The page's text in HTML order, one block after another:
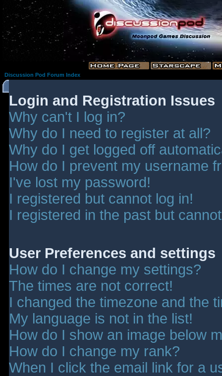
Discussion Pod Forum Index
Login and Registration Issues
Why can't I log in?
Why do I need to register at all?
Why do I get logged off
How do I prevent my username
I've lost my password!
I registered but cannot log in!
I registered in the past but
User Preferences and settings
How do I change my settings?
The times are not correct!
I changed the timezone and the
My language is not in the list!
How do I show an image below
How do I change my rank?
When I click the email link for a